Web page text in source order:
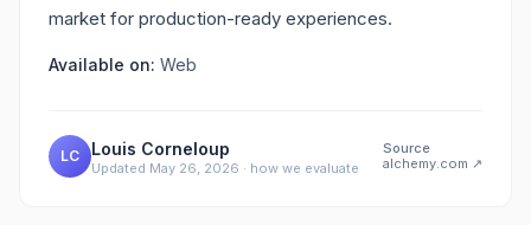
market for production-ready experiences.
Available on: Web
LC Louis Corneloup
Updated May 26, 2026 · how we evaluate
Source
alchemy.com ↗